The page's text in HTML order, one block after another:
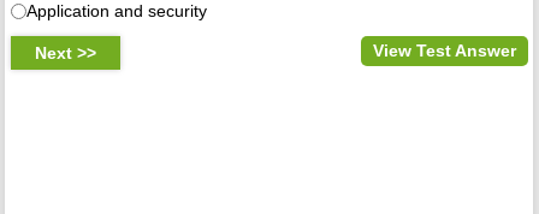
Application and security
View Test Answer